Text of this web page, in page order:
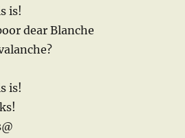
is!
dear Blanche
is!